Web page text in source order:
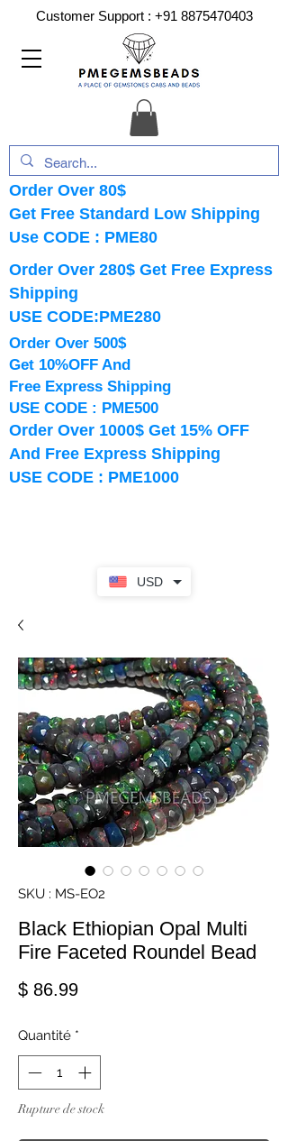
USD
Customer Support : +91 8875470403
Order Over 1000$ Get 15% OFF
And Free Express Shipping
USE CODE : PME1000
Order Over 500$
Get 10%OFF And
Free Express Shipping
USE CODE : PME500
Order Over 80$
Get Free Standard Low Shipping
Use CODE : PME80
Order Over 280$ Get Free Express
Shipping
USE CODE:PME280
SKU : MS-EO2
Black Ethiopian Opal Multi
Fire Faceted Roundel Bead
$ 86.99Prix
Quantité *
Rupture de stock